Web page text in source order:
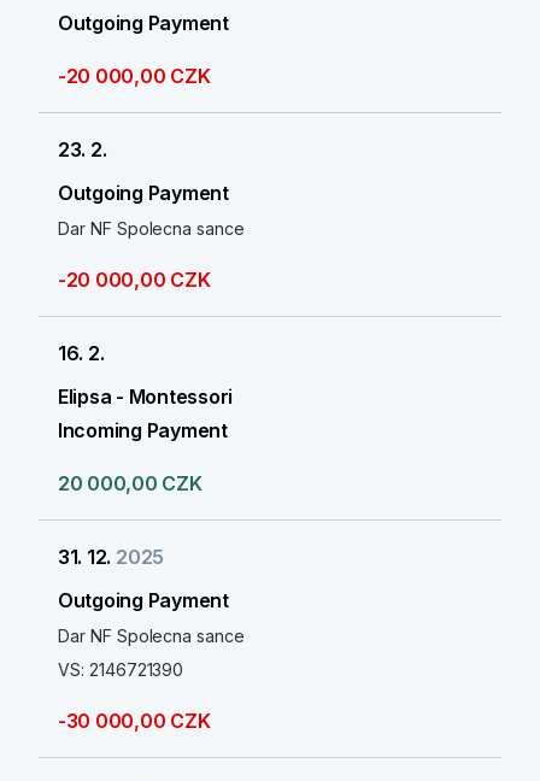
Outgoing Payment
-20 000,00 CZK
23. 2.
Outgoing Payment
Dar NF Spolecna sance
-20 000,00 CZK
16. 2.
Elipsa - Montessori
Incoming Payment
20 000,00 CZK
31. 12. 2025
Outgoing Payment
Dar NF Spolecna sance
VS: 2146721390
-30 000,00 CZK